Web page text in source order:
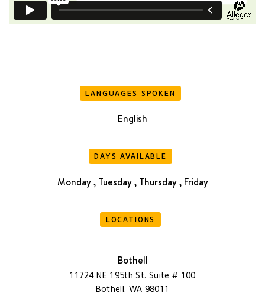
LANGUAGES SPOKEN
English
DAYS AVAILABLE
Monday , Tuesday , Thursday , Friday
LOCATIONS
Bothell
11724 NE 195th St. Suite # 100
Bothell, WA 98011